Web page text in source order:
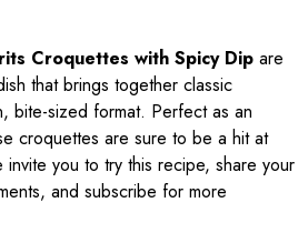
Croquettes with Spicy Dip are
that brings together classic
bite-sized format. Perfect as an
croquettes are sure to be a hit at
you to try this recipe, share your
and subscribe for more